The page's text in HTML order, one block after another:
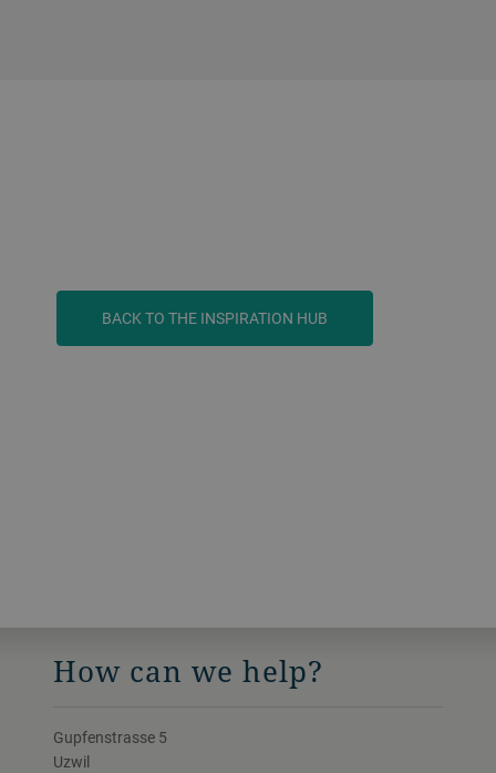
BACK TO THE INSPIRATION HUB
How can we help?
Gupfenstrasse 5
Uzwil